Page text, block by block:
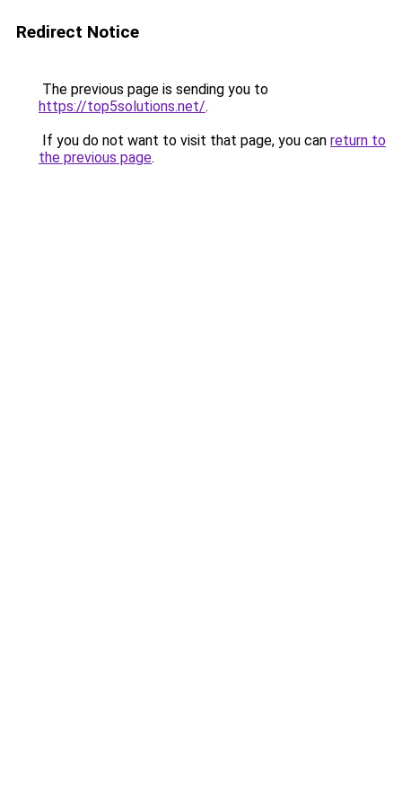
Redirect Notice
The previous page is sending you to
https://top5solutions.net/.
If you do not want to visit that page, you can return to
the previous page.